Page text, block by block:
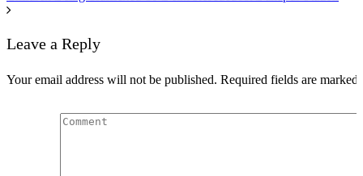
Leave a Reply
Your email address will not be published. Required fields are marked